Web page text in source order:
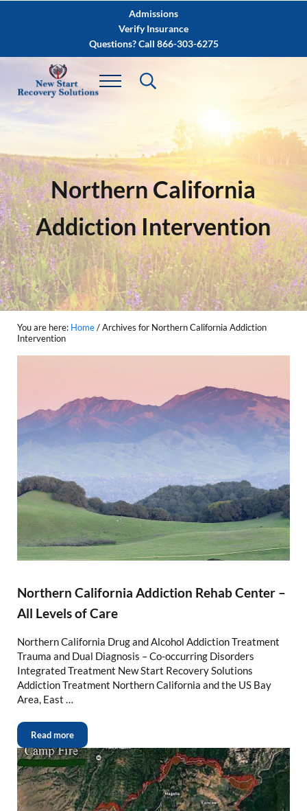
Skip to after header navigationAdmissions
Verify Insurance
Questions? Call 866-303-6275
Northern California
Addiction Intervention
You are here: Home/Archives for Northern California Addiction
Intervention
Northern California Addiction Rehab Center –
All Levels of Care
Northern California Drug and Alcohol Addiction Treatment
Trauma and Dual Diagnosis – Co-occurring Disorders
Integrated Treatment New Start Recovery Solutions
Addiction Treatment Northern California and the US Bay
Area, East …
Read more